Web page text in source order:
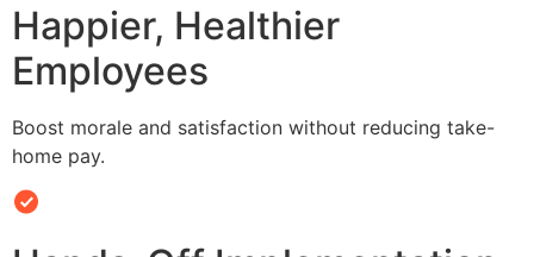
Happier, Healthier
Employees
Boost morale and satisfaction without reducing take-
home pay.